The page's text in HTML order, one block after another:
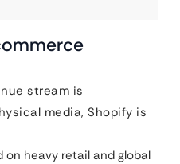
stream is
media, Shopify is
on heavy retail and global